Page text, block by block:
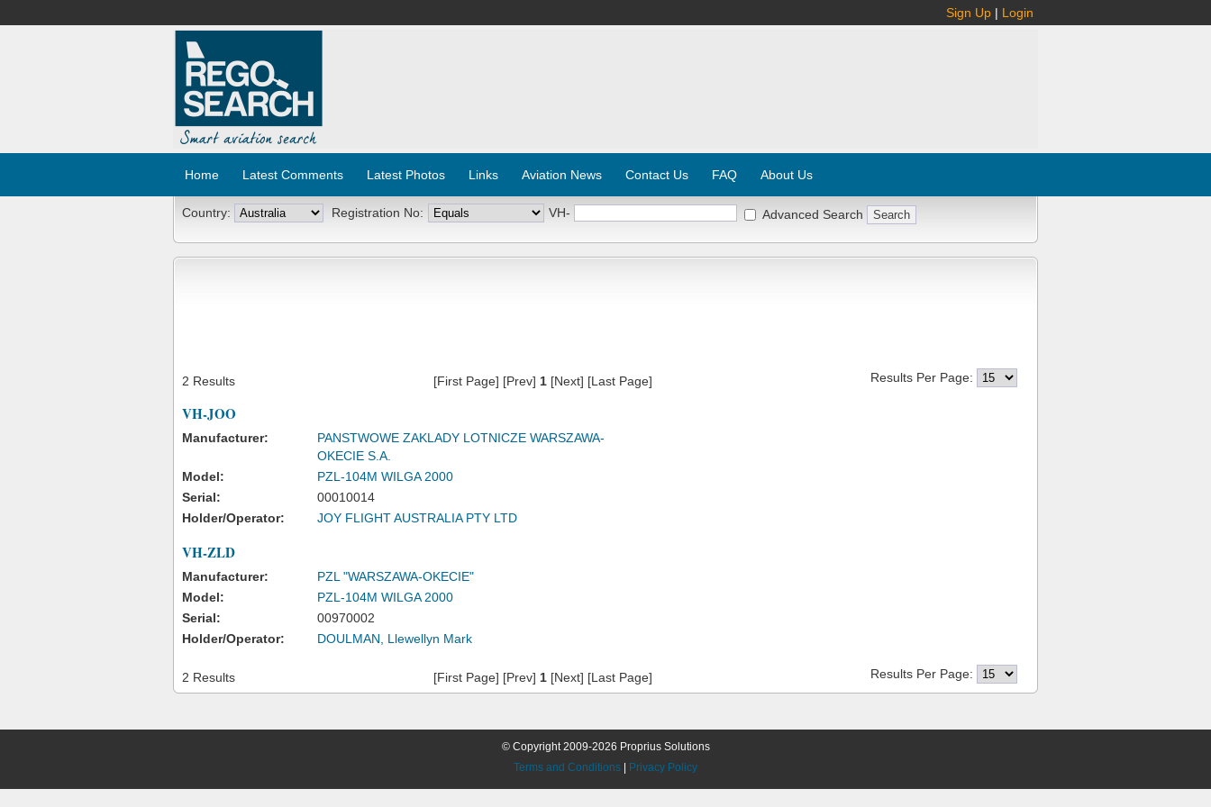
Sign Up | Login
Home Latest Comments Latest Photos Links Aviation News Contact Us FAQ About Us
Country: Registration No: VH- Advanced Search
2 Results [First Page] [Prev] 1[Next] [Last Page] Results Per Page:
VH-JOO
Manufacturer:
PANSTWOWE ZAKLADY LOTNICZE WARSZAWA-
OKECIE S.A.
Model:
PZL-104M WILGA 2000
Serial:
00010014
Holder/Operator:
JOY FLIGHT AUSTRALIA PTY LTD
VH-ZLD
Manufacturer:
PZL "WARSZAWA-OKECIE"
Model:
PZL-104M WILGA 2000
Serial:
00970002
Holder/Operator:
DOULMAN, Llewellyn Mark
2 Results [First Page] [Prev] 1[Next] [Last Page] Results Per Page:
© Copyright 2009-2026 Proprius Solutions
Terms and Conditions
Privacy Policy